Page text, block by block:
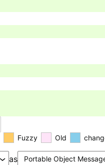
Fuzzy Old
as